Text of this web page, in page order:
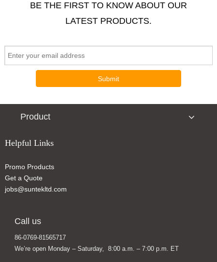
10000mAh Compact High-capacity Wireless Portable Fast Charger Power Bank
BE THE FIRST TO KNOW ABOUT OUR
LATEST PRODUCTS.
Submit
Product
Helpful Links
Promo Products
Get a Quote
jobs@suntekltd.com
Call us
86-0769-81565717
We’re open Monday – Saturday, 8:00 a.m. – 7:00 p.m. ET